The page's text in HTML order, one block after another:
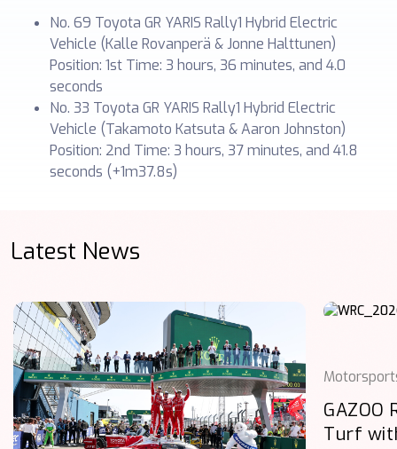
No. 69 Toyota GR YARIS Rally1 Hybrid Electric
Vehicle (Kalle Rovanperä & Jonne Halttunen)
Position: 1st Time: 3 hours, 36 minutes, and 4.0
seconds
No. 33 Toyota GR YARIS Rally1 Hybrid Electric
Vehicle (Takamoto Katsuta & Aaron Johnston)
Position: 2nd Time: 3 hours, 37 minutes, and 41.8
seconds (+1m37.8s)
Latest News
GAZOO
Turf